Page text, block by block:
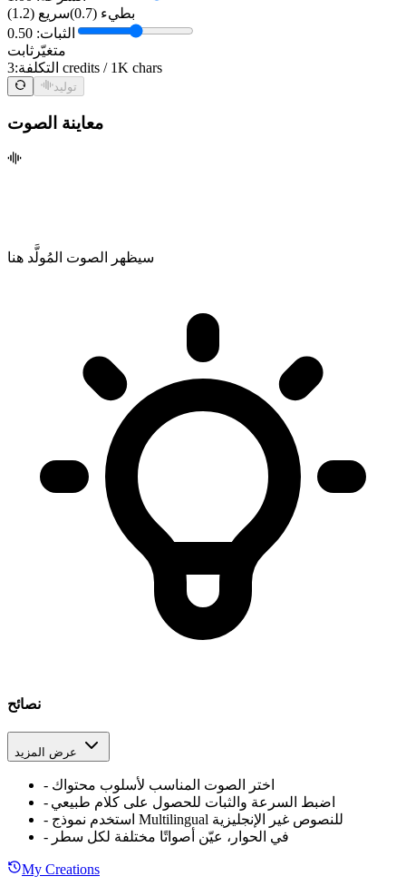
بطيء (0.7)
سريع (1.2)
الثبات: 0.50
متغيّر ثابت
التكلفة: 3 credits / 1K chars
توليد
معاينة الصوت
سيظهر الصوت المُولَّد هنا
نصائح
عرض المزيد
- اختر الصوت المناسب لأسلوب محتواك
- اضبط السرعة والثبات للحصول على كلام طبيعي
-
استخدم نموذج Multilingual للنصوص غير الإنجليزية
- في الحوار، عيّن أصواتًا مختلفة لكل سطر
My Creations